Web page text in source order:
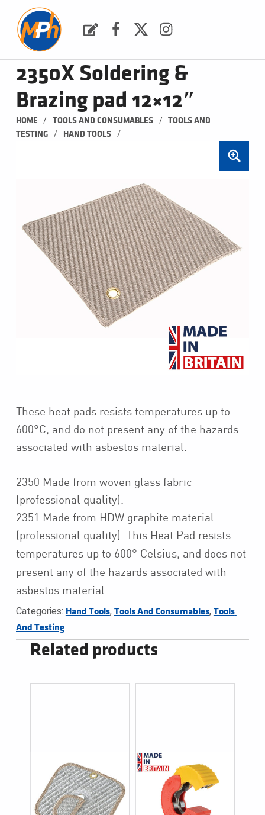
2350X Soldering &
Brazing pad 12×12″
HOME / TOOLS AND CONSUMABLES /
TOOLS AND
TESTING
/ HAND TOOLS /
These heat pads resists temperatures up to
600°C, and do not present any of the hazards
associated with asbestos material.
2350 Made from woven glass fabric
(professional quality).
2351 Made from HDW graphite material
(professional quality). This Heat Pad resists
temperatures up to 600° Celsius, and does not
present any of the hazards associated with
asbestos material.
Categories: Hand Tools, Tools And Consumables, Tools
And Testing
Related products